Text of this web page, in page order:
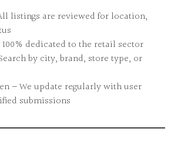
listings are reviewed for location,
100% dedicated to the retail sector
by city, brand, store type, or
– We update regularly with user
submissions